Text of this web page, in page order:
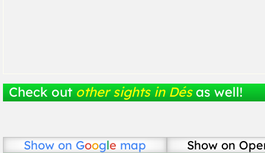
Check out other sights in Dés as well!
Show on Google map Show on